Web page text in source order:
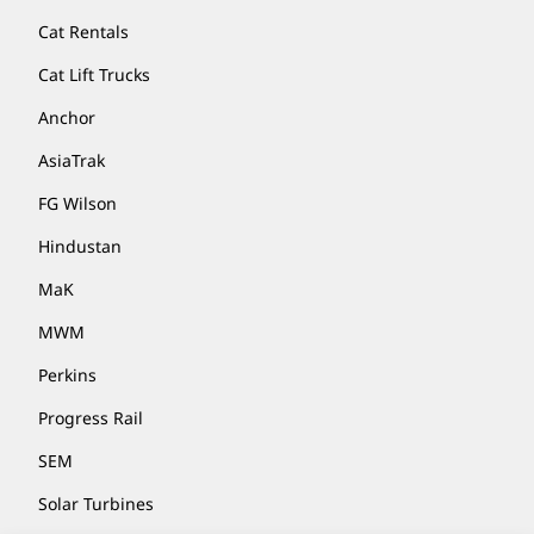
Cat Rentals
Cat Lift Trucks
Anchor
AsiaTrak
FG Wilson
Hindustan
MaK
MWM
Perkins
Progress Rail
SEM
Solar Turbines